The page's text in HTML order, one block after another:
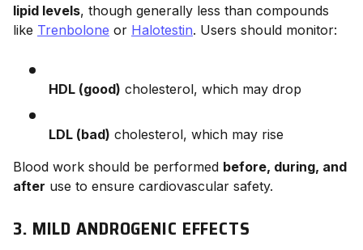
lipid levels, though generally less than compounds
like Trenbolone or Halotestin. Users should monitor:
HDL (good) cholesterol, which may drop
LDL (bad) cholesterol, which may rise
Blood work should be performed before, during, and
after use to ensure cardiovascular safety.
3. MILD ANDROGENIC EFFECTS